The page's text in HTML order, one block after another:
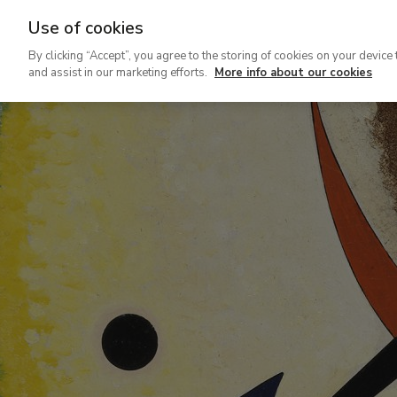
contenido
principal
Use of cookies
By clicking “Accept”, you agree to the storing of cookies on your
and assist in our marketing efforts. More info about our cookies